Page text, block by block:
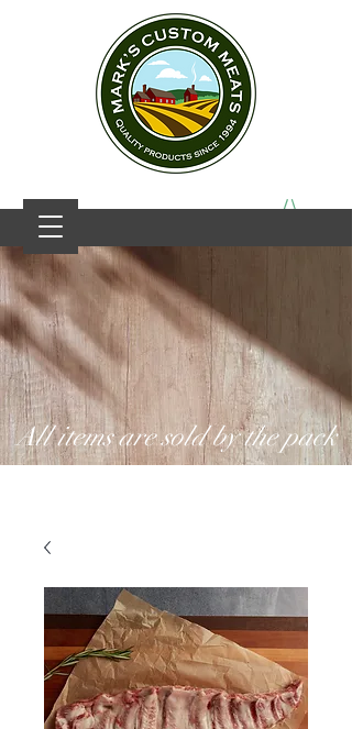
All items are sold by the pack